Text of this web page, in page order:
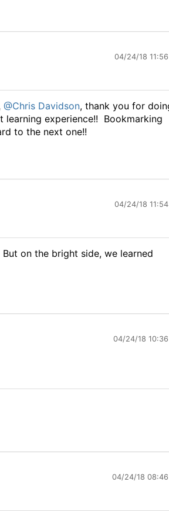
04/24/18
@Chris Davidson, thank you for
learning experience!! Bookmarking
to the next one!!
04/24/18
But on the bright side, we learned
04/24/18
04/24/18